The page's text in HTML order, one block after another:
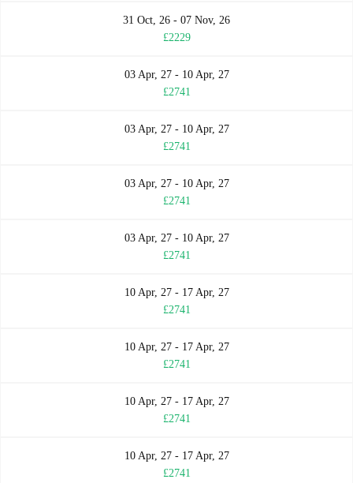
31 Oct, 26 - 07 Nov, 26
£2229
03 Apr, 27 - 10 Apr, 27
£2741
03 Apr, 27 - 10 Apr, 27
£2741
03 Apr, 27 - 10 Apr, 27
£2741
03 Apr, 27 - 10 Apr, 27
£2741
10 Apr, 27 - 17 Apr, 27
£2741
10 Apr, 27 - 17 Apr, 27
£2741
10 Apr, 27 - 17 Apr, 27
£2741
10 Apr, 27 - 17 Apr, 27
£2741